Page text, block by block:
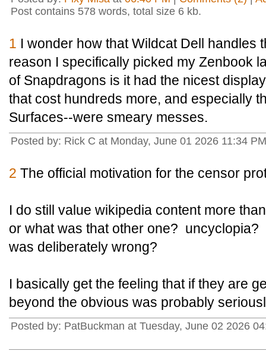
Post contains 578 words, total size 6 kb.
1 I wonder how that Wildcat Dell handles
reason I specifically picked my Zenbook
of Snapdragons is it had the nicest
that cost hundreds more, and especially
Surfaces--were smeary messes.
Posted by: Rick C at Monday, June 01 2026 11:34
2 The official motivation for the censor
I do still value wikipedia content more
or what was that other one? uncyclopia?
was deliberately wrong?
I basically get the feeling that if they are
beyond the obvious was probably
Posted by: PatBuckman at Tuesday, June 02 2026